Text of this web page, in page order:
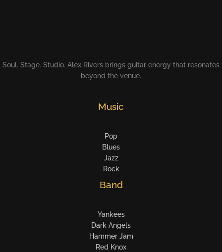
Soul. Stage. Studio. Alex Rivers brings guitar energy that resonates
beyond the venue.
Music
Pop
Blues
Jazz
Rock
Band
Yankees
Dark Angels
Hammer Jam
Red Knox